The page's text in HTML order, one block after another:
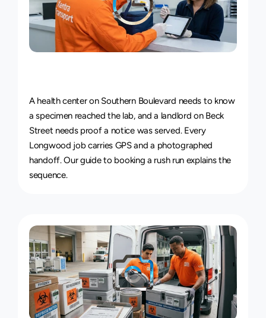
ofDelivery
A health center on Southern Boulevard needs to know
a specimen reached the lab, and a landlord on Beck
Street needs proof a notice was served. Every
Longwood job carries GPS and a photographed
handoff. Our guide to booking a rush run explains the
sequence.